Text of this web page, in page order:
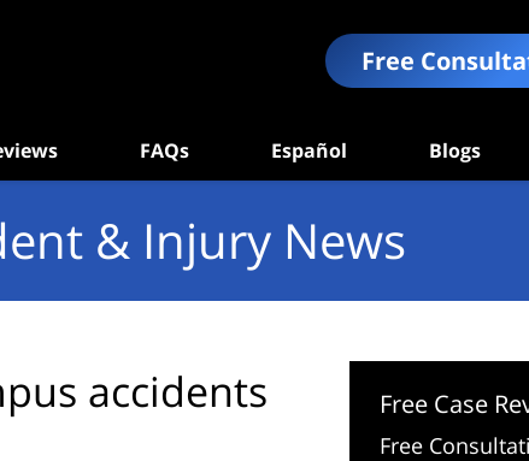
Free
FAQs Español Blogs
& Injury News
accidents Free Case
Free